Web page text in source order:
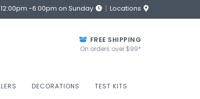
-6:00pm on Sunday Locations
FREE SHIPPING
On orders over $99*
DECORATIONS TEST KITS